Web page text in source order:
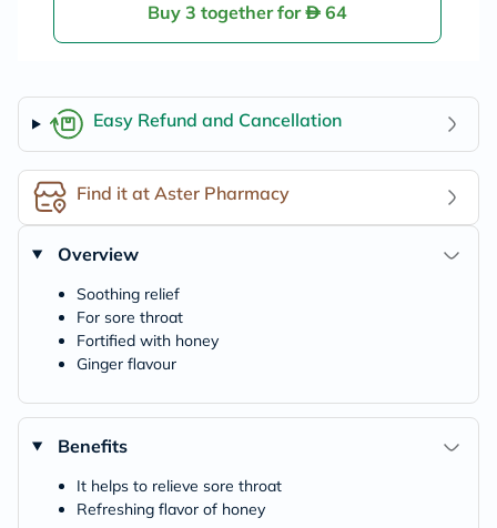
Buy 3 together for 64
Easy Refund and Cancellation
Find it at Aster Pharmacy
Overview
Soothing relief
For sore throat
Fortified with honey
Ginger flavour
Benefits
It helps to relieve sore throat
Refreshing flavor of honey